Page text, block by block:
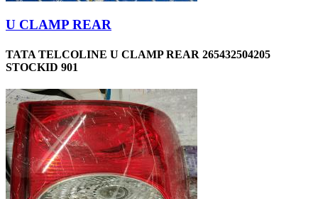
U CLAMP REAR
TATA TELCOLINE U CLAMP REAR 265432504205
STOCKID 901